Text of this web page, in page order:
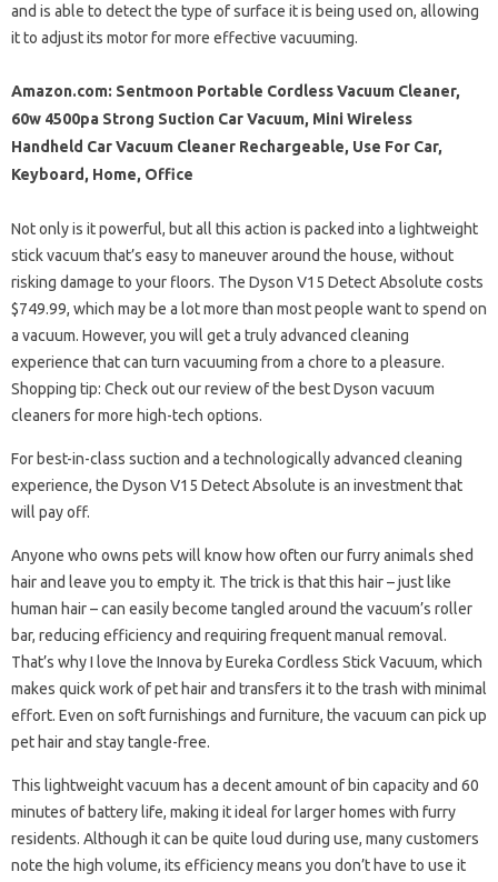
and is able to detect the type of surface it is being used on, allowing
it to adjust its motor for more effective vacuuming.
Amazon.com: Sentmoon Portable Cordless Vacuum Cleaner,
60w 4500pa Strong Suction Car Vacuum, Mini Wireless
Handheld Car Vacuum Cleaner Rechargeable, Use For Car,
Keyboard, Home, Office
Not only is it powerful, but all this action is packed into a lightweight
stick vacuum that’s easy to maneuver around the house, without
risking damage to your floors. The Dyson V15 Detect Absolute costs
$749.99, which may be a lot more than most people want to spend on
a vacuum. However, you will get a truly advanced cleaning
experience that can turn vacuuming from a chore to a pleasure.
Shopping tip: Check out our review of the best Dyson vacuum
cleaners for more high-tech options.
For best-in-class suction and a technologically advanced cleaning
experience, the Dyson V15 Detect Absolute is an investment that
will pay off.
Anyone who owns pets will know how often our furry animals shed
hair and leave you to empty it. The trick is that this hair – just like
human hair – can easily become tangled around the vacuum’s roller
bar, reducing efficiency and requiring frequent manual removal.
That’s why I love the Innova by Eureka Cordless Stick Vacuum, which
makes quick work of pet hair and transfers it to the trash with minimal
effort. Even on soft furnishings and furniture, the vacuum can pick up
pet hair and stay tangle-free.
This lightweight vacuum has a decent amount of bin capacity and 60
minutes of battery life, making it ideal for larger homes with furry
residents. Although it can be quite loud during use, many customers
note the high volume, its efficiency means you don’t have to use it